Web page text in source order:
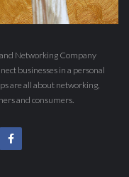
Networking Company
businesses in a personal
are all about networking,
and consumers.